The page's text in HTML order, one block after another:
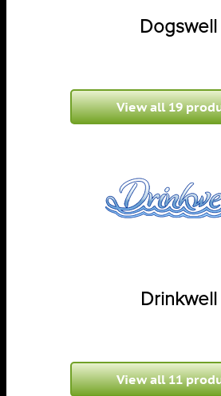
Dogswell
View all 19
Drinkwell
View all 11